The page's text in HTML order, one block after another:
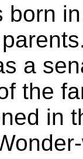
born
a
the
in